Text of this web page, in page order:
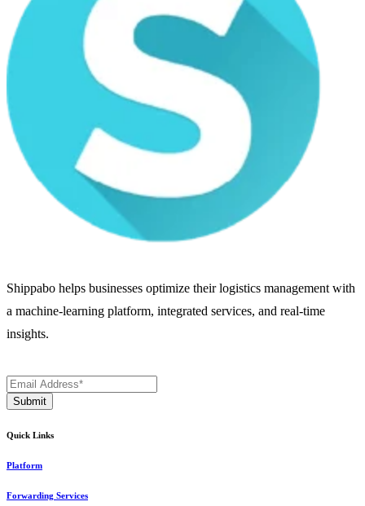
Shippabo helps businesses optimize their logistics management with
a machine-learning platform, integrated services, and real-time
insights.
Quick Links
Platform
Forwarding Services